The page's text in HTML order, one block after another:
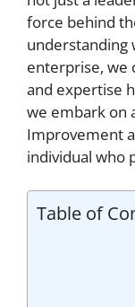
force behind
understanding
enterprise, we
and expertise
we embark on
Improvement
individual who
Table of